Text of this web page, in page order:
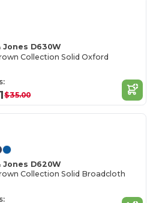
Jones D630W
Collection Solid Oxford
$35.00
Jones D620W
Collection Solid Broadcloth